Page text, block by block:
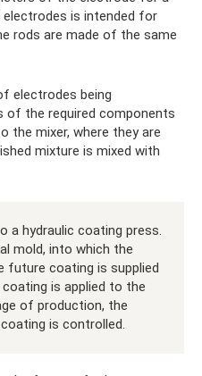
is intended for
rods are made of the same
electrodes being
of the required components
the mixer, where they are
mixture is mixed with
a hydraulic coating press.
mold, into which the
coating is supplied
is applied to the
of production, the
is controlled.